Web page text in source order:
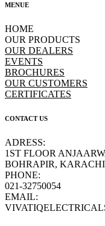
MENUE
HOME
OUR PRODUCTS
OUR DEALERS
EVENTS
BROCHURES
OUR CUSTOMERS
CERTIFICATES
CONTACT US
ADRESS:
1ST FLOOR
BOHRAPIR, KARACHI
PHONE:
021-32750054
EMAIL: